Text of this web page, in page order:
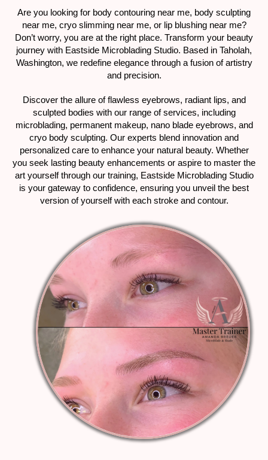
Are you looking for body contouring near me, body sculpting
near me, cryo slimming near me, or lip blushing near me?
Don’t worry, you are at the right place. Transform your beauty
journey with Eastside Microblading Studio. Based in Taholah,
Washington, we redefine elegance through a fusion of artistry
and precision.
Discover the allure of flawless eyebrows, radiant lips, and
sculpted bodies with our range of services, including
microblading, permanent makeup, nano blade eyebrows, and
cryo body sculpting. Our experts blend innovation and
personalized care to enhance your natural beauty. Whether
you seek lasting beauty enhancements or aspire to master the
art yourself through our training, Eastside Microblading Studio
is your gateway to confidence, ensuring you unveil the best
version of yourself with each stroke and contour.